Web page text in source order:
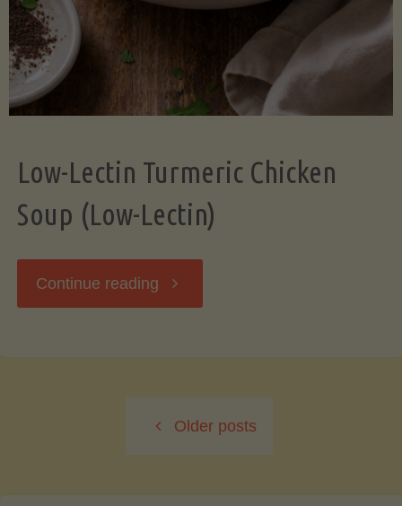
Low-Lectin Turmeric Chicken
Soup (Low-Lectin)
Continue reading "Low-
Chicken
Older posts